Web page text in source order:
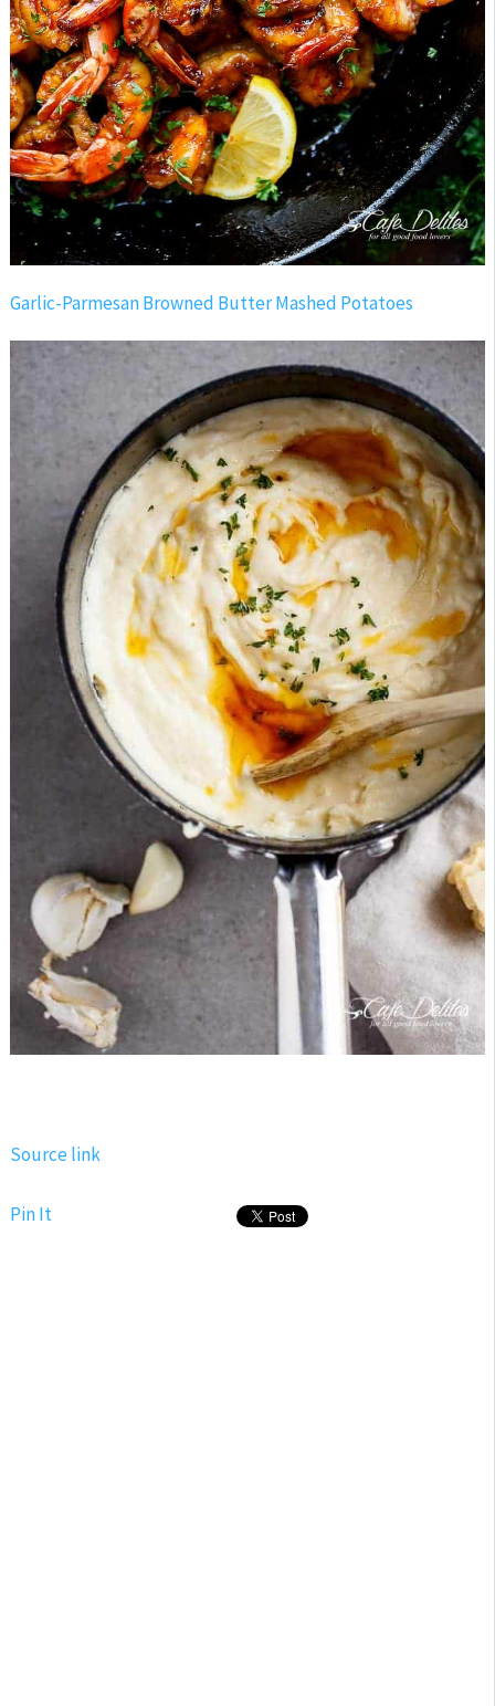
Garlic-Parmesan Browned Butter Mashed Potatoes
Source link
Pin It